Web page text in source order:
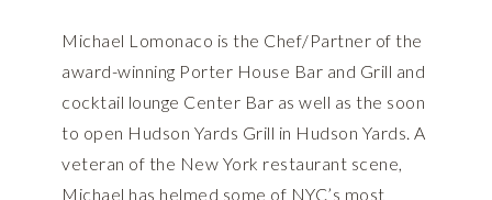
Michael Lomonaco is the Chef/Partner of the
award-winning Porter House Bar and Grill and
cocktail lounge Center Bar as well as the soon
to open Hudson Yards Grill in Hudson Yards. A
veteran of the New York restaurant scene,
Michael has helmed some of NYC’s most